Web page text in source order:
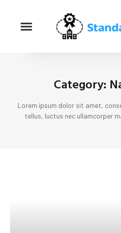
Category:
Lorem ipsum dolor sit amet,
tellus, luctus nec ullamcorper